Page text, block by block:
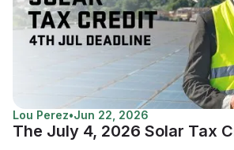
Lou Perez•Jun 22, 2026
The July 4, 2026 Solar Tax